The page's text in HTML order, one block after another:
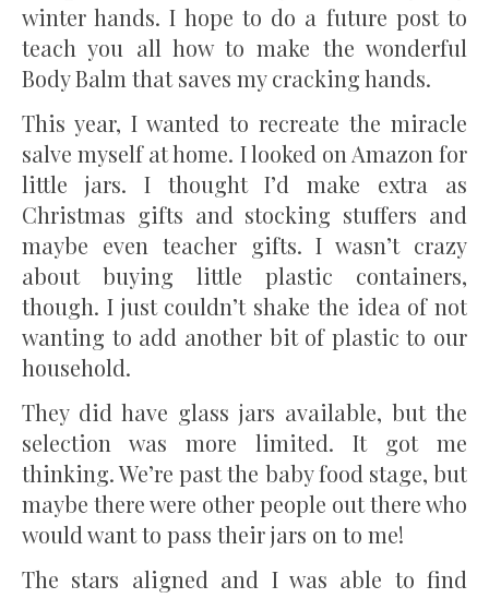
winter hands. I hope to do a future post to
teach you all how to make the wonderful
Body Balm that saves my cracking hands.
This year, I wanted to recreate the miracle
salve myself at home. I looked on Amazon for
little jars. I thought I’d make extra as
Christmas gifts and stocking stuffers and
maybe even teacher gifts. I wasn’t crazy
about buying little plastic containers,
though. I just couldn’t shake the idea of not
wanting to add another bit of plastic to our
household.
They did have glass jars available, but the
selection was more limited. It got me
thinking. We’re past the baby food stage, but
maybe there were other people out there who
would want to pass their jars on to me!
The stars aligned and I was able to find